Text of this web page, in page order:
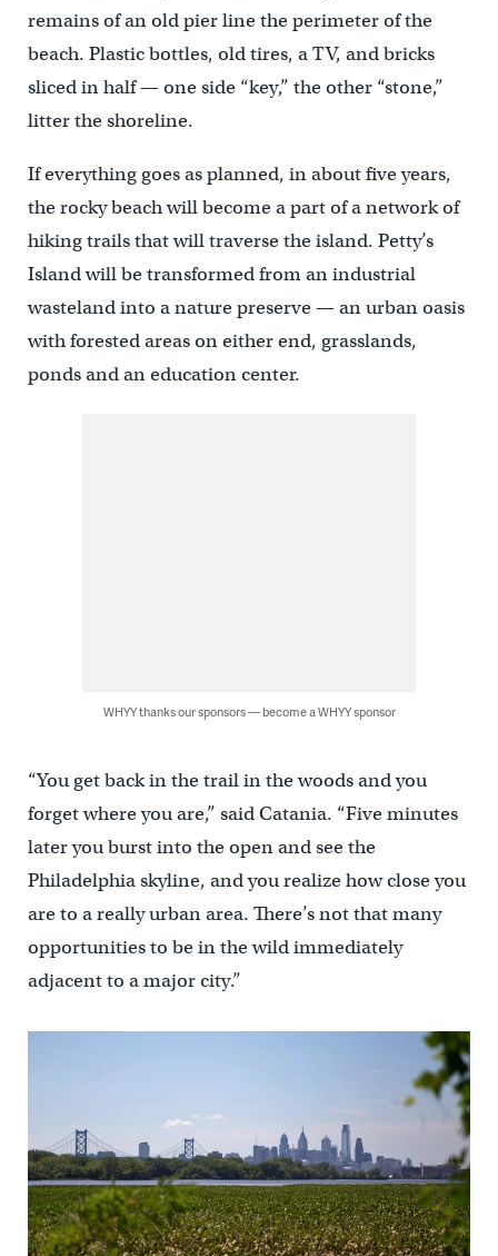
remains of an old pier line the perimeter of the
beach. Plastic bottles, old tires, a TV, and bricks
sliced in half — one side “key,” the other “stone,”
litter the shoreline.
If everything goes as planned, in about five years,
the rocky beach will become a part of a network of
hiking trails that will traverse the island. Petty’s
Island will be transformed from an industrial
wasteland into a nature preserve — an urban oasis
with forested areas on either end, grasslands,
ponds and an education center.
WHYY thanks our sponsors — become a WHYY sponsor
“You get back in the trail in the woods and you
forget where you are,” said Catania. “Five minutes
later you burst into the open and see the
Philadelphia skyline, and you realize how close you
are to a really urban area. There’s not that many
opportunities to be in the wild immediately
adjacent to a major city.”